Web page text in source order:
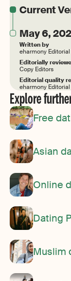
Current
May 6,
Written by
eharmony Editorial
Editorially
Copy Editors
Editorial quality
eharmony Editorial
Explore
Free
Asian
Online
Dating
Muslim